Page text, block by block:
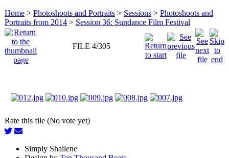
Home > Photoshoots and Portraits > Sessions > Photoshoots and
Portraits from 2014 > Session 36: Sundance Film Festival
FILE 4/305
Rate this file (No vote yet)
Simply Shailene